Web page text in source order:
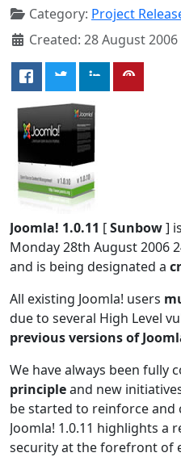
Category: Project
Created: 28 August 2006
Joomla! 1.0.11 [Sunbow]
Monday 28th August 2006
and is being designated a
All existing Joomla! users
due to several High Level
previous versions of
We have always been fully
principleand new
be started to reinforce and
Joomla! 1.0.11 highlights
security at the forefront of